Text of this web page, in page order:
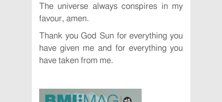
The universe always conspires in my
favour, amen.
Thank you God Sun for everything you
have given me and for everything you
have taken from me.